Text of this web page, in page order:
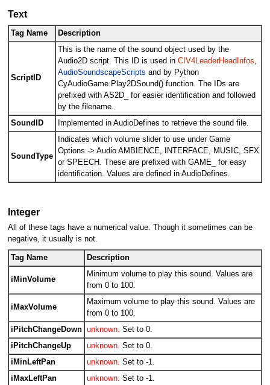
Text
Tag Name Description
ScriptID
This is the name of the sound object used by the
Audio2D script. This ID is used in CIV4LeaderHeadInfos,
AudioSoundscapeScripts and by Python
CyAudioGame.Play2DSound() function. The IDs are
prefixed with AS2D_ for easier identification and followed
by the filename.
SoundID
Implemented in AudioDefines to retrieve the sound file.
SoundType
Indicates which volume slider to use under Game
Options -> Audio AMBIENCE, INTERFACE, MUSIC, SFX
or SPEECH. These are prefixed with GAME_ for easy
identification. Values are defined in AudioDefines.
Integer
All of these tags have a numerical value. Though it sometimes can be
negative, it usually is not.
Tag Name Description
iMinVolume
Minimum volume to play this sound. Values are
from 0 to 100.
iMaxVolume
Maximum volume to play this sound. Values are
from 0 to 100.
iPitchChangeDown unknown. Set to 0.
iPitchChangeUp
unknown. Set to 0.
iMinLeftPan
unknown. Set to -1.
iMaxLeftPan
unknown. Set to -1.